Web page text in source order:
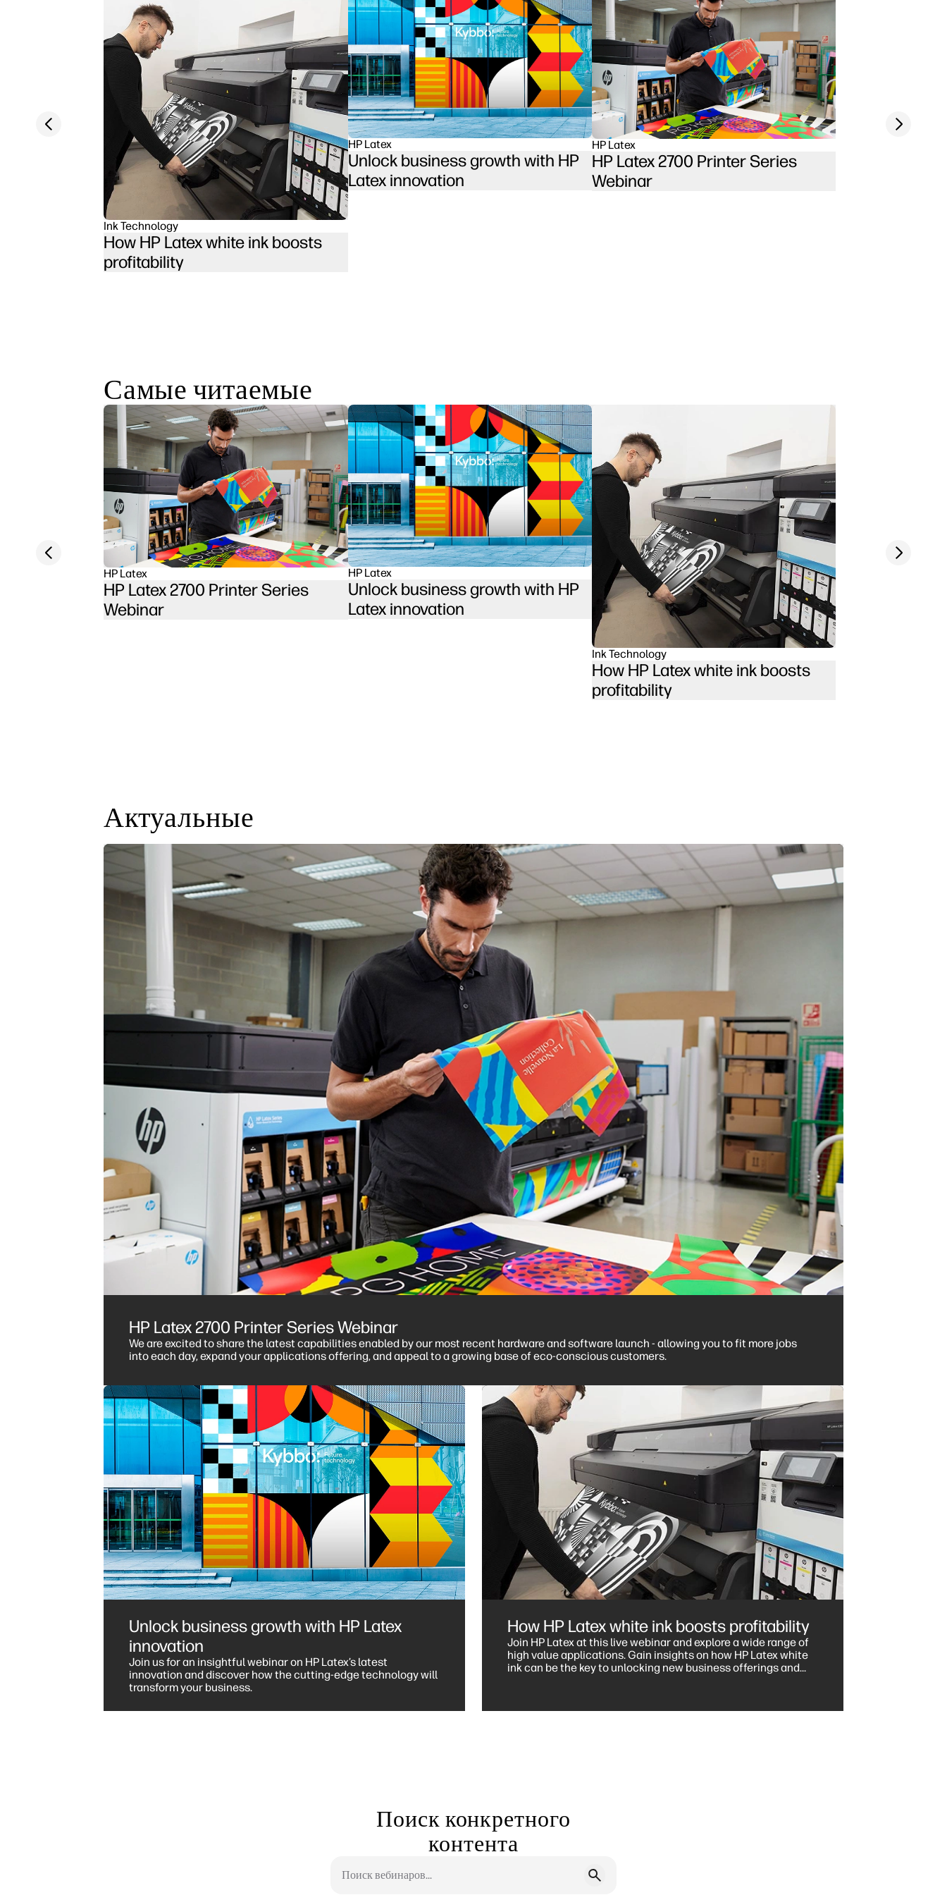
Ink Technology
How HP Latex white ink boosts
profitability
HP Latex
Unlock business growth with HP
Latex innovation
HP Latex
HP Latex 2700 Printer Series
Webinar
Previous slide Next slide
Самые читаемые
HP Latex
HP Latex 2700 Printer Series
Webinar
HP Latex
Unlock business growth with HP
Latex innovation
Ink Technology
How HP Latex white ink boosts
profitability
Previous slide Next slide
Актуальные
HP Latex 2700 Printer Series Webinar
We are excited to share the latest capabilities enabled by our most recent hardware and software launch - allowing you to fit more jobs
into each day, expand your applications offering, and appeal to a growing base of eco-conscious customers.
Unlock business growth with HP Latex
innovation
Join us for an insightful webinar on HP Latex’s latest
innovation and discover how the cutting-edge technology will
transform your business.
How HP Latex white ink boosts profitability
Join HP Latex at this live webinar and explore a wide range of
high value applications. Gain insights on how HP Latex white
ink can be the key to unlocking new business offerings and
Поиск конкретного
контента